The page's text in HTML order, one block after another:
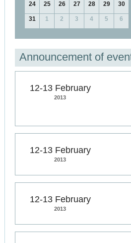
24 25 26 27 28 29 30
31 1 2 3 4 5 6
Announcement of
12-13 February
2013
12-13 February
2013
12-13 February
2013